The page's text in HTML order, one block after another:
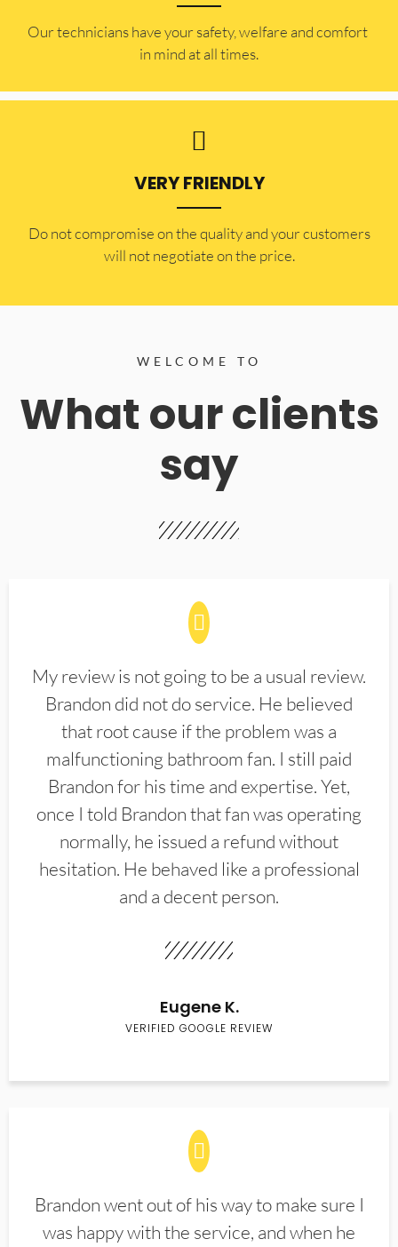
Our technicians have your safety, welfare and comfort ​
in mind at all times.
VERY FRIENDLY
​Do not compromise on the quality and your customers
will not negotiate on the price.
WELCOME TO
What our clients
say
My review is not going to be a usual review.
Brandon did not do service. He believed
that root cause if the problem was a
malfunctioning bathroom fan. I still paid
Brandon for his time and expertise. Yet,
once I told Brandon that fan was operating
normally, he issued a refund without
hesitation. He behaved like a professional
and a decent person.
Eugene K.
VERIFIED GOOGLE REVIEW
Brandon went out of his way to make sure I
was happy with the service, and when he